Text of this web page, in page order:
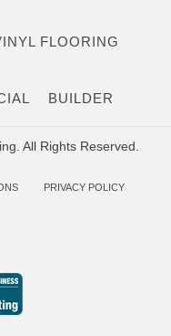
FLOORING
BUILDER
All Rights Reserved.
PRIVACY POLICY